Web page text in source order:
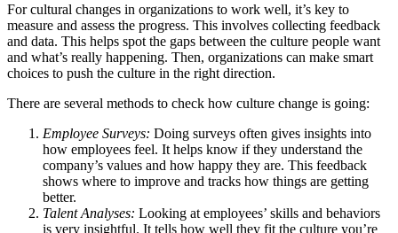
For cultural changes in organizations to work well, it’s key to
measure and assess the progress. This involves collecting feedback
and data. This helps spot the gaps between the culture people want
and what’s really happening. Then, organizations can make smart
choices to push the culture in the right direction.
There are several methods to check how culture change is going:
Employee Surveys: Doing surveys often gives insights into
how employees feel. It helps know if they understand the
company’s values and how happy they are. This feedback
shows where to improve and tracks how things are getting
better.
Talent Analyses: Looking at employees’ skills and behaviors
is very insightful. It tells how well they fit the culture you’re